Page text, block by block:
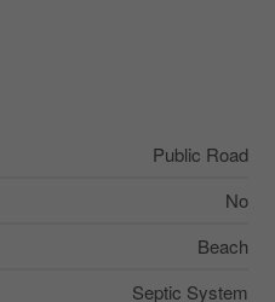
Public Road
No
Beach
Septic System